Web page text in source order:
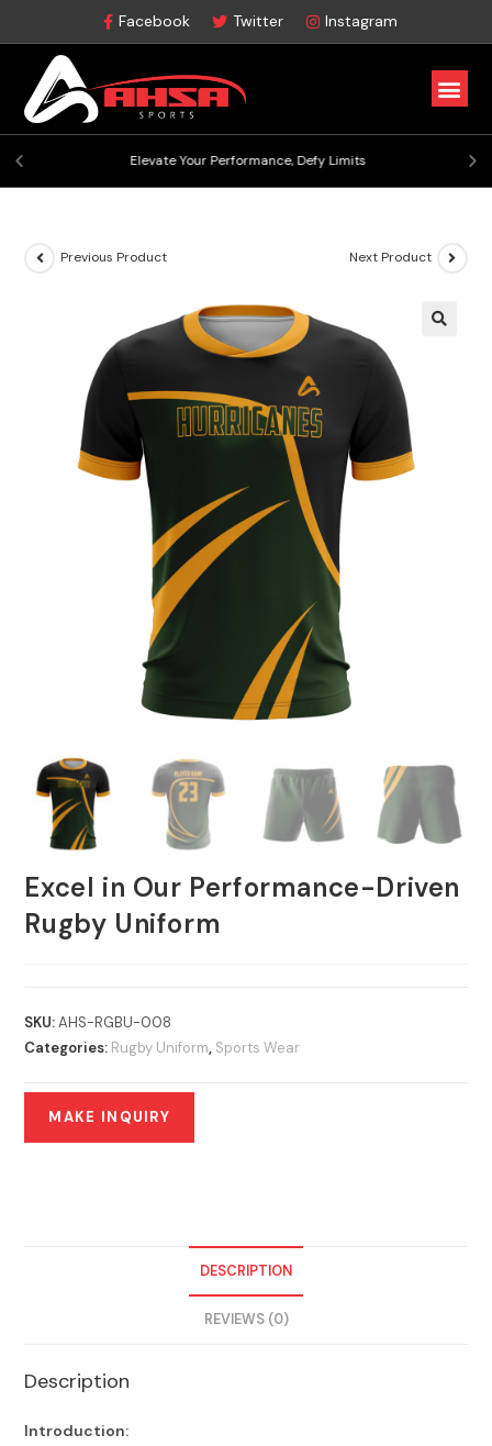
Facebook Twitter Instagram
Elevate Your Performance, Defy Limits
Previous Product Next Product
Excel in Our Performance-Driven
Rugby Uniform
SKU:AHS-RGBU-008
Categories: Rugby Uniform, Sports Wear
DESCRIPTION
REVIEWS (0)
Description
Introduction: